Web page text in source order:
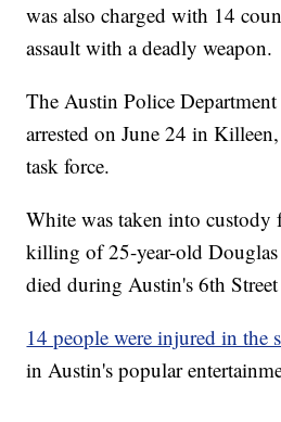
was also charged with 14
assault with a deadly weapon.
The Austin Police Department
arrested on June 24 in
task force.
White was taken into custody
killing of 25-year-old
died during Austin's 6th
14 people were injured in the
in Austin's popular